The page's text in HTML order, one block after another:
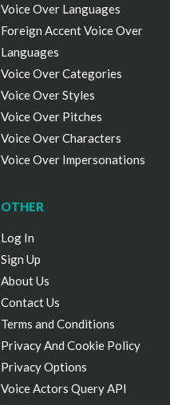
Voice Over Languages
Foreign Accent Voice Over
Languages
Voice Over Categories
Voice Over Styles
Voice Over Pitches
Voice Over Characters
Voice Over Impersonations
OTHER
Log In
Sign Up
About Us
Contact Us
Terms and Conditions
Privacy And Cookie Policy
Privacy Options
Voice Actors Query API